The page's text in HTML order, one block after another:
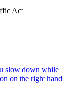
Act
slow down while
on the right hand